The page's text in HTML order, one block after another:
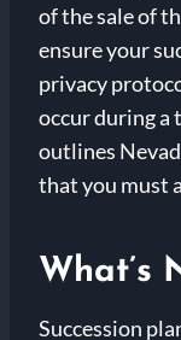
of the sale of
ensure your
privacy
occur during a
outlines
that you must
What’s
Succession